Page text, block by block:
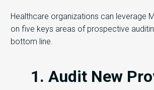
Healthcare organizations can leverage
on five keys areas of prospective
bottom line.
1. Audit New